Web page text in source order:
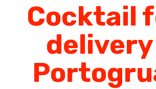
Cocktail